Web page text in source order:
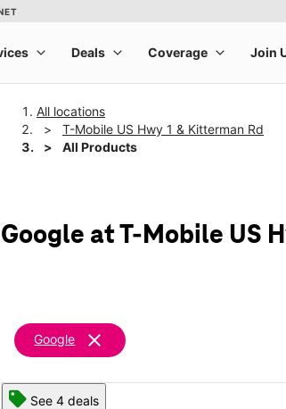
All locations
T-Mobile US Hwy 1 & Kitterman Rd
All Products
Google at T-Mobile US
Google clear
See 4 deals